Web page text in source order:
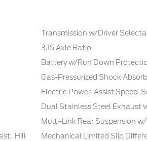
Transmission w/Driver
3.15 Axle Ratio
Battery w/Run Down
Gas-Pressurized Shock
Electric Power-Assist Speed-
Dual Stainless Steel Exhaust
Multi-Link Rear Suspension
Hill
Mechanical Limited Slip